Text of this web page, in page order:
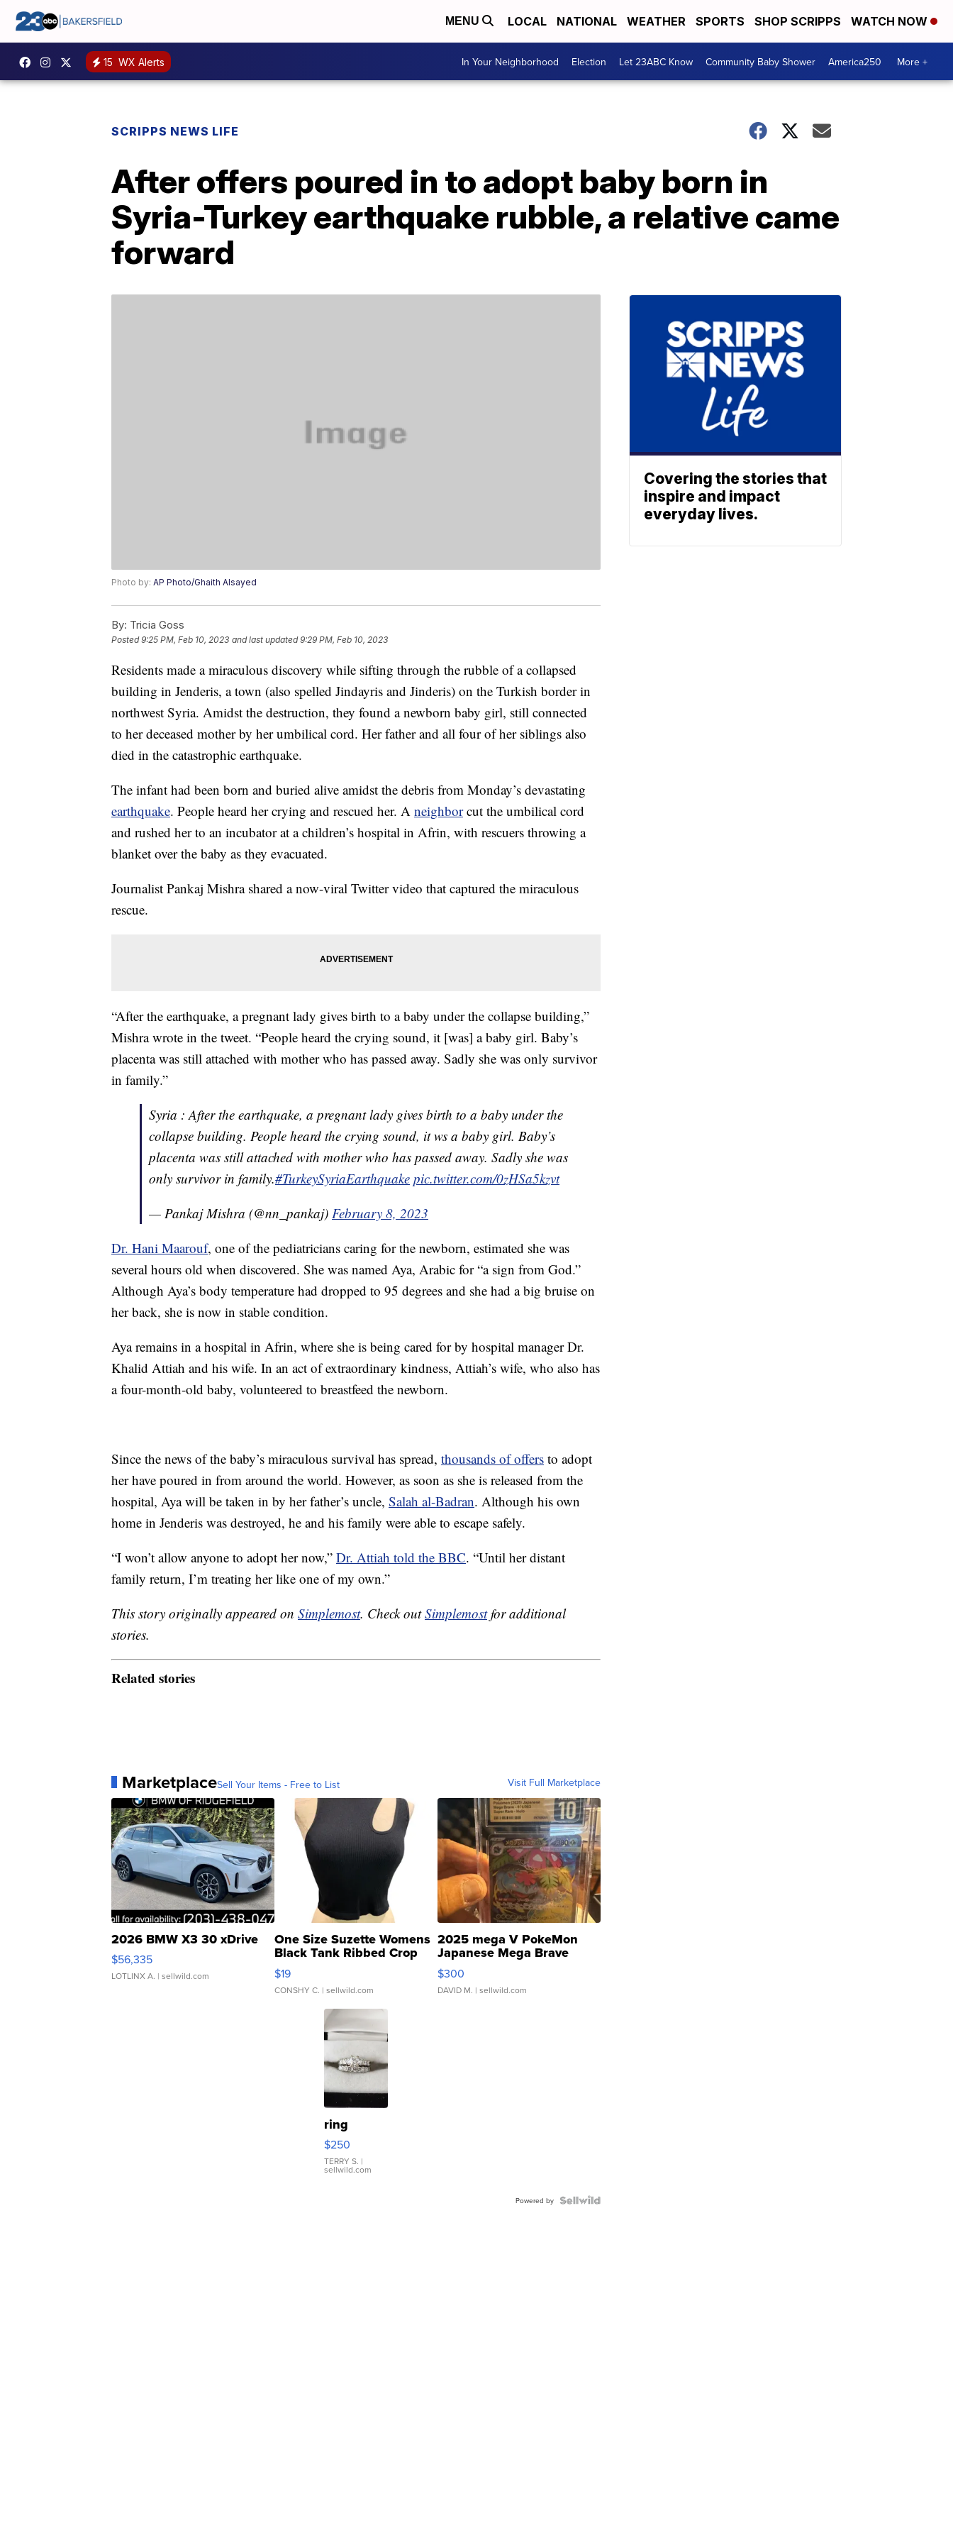
MENU LOCAL NATIONAL WEATHER SPORTS SHOP SCRIPPS WATCH NOW
15 WX Alerts In Your Neighborhood Election Let 23ABC Know Community Baby Shower America250 More +
SCRIPPS NEWS LIFE
After offers poured in to adopt baby born in
Syria-Turkey earthquake rubble, a relative came
forward
Photo by: AP Photo/Ghaith Alsayed
By: Tricia Goss
Posted9:25 PM, Feb 10, 2023 and last updated 9:29 PM, Feb 10, 2023
Residents made a miraculous discovery while sifting through the rubble of a collapsed
building in Jenderis, a town (also spelled Jindayris and Jinderis) on the Turkish border in
northwest Syria. Amidst the destruction, they found a newborn baby girl, still connected
to her deceased mother by her umbilical cord. Her father and all four of her siblings also
died in the catastrophic earthquake.
The infant had been born and buried alive amidst the debris from Monday’s devastating
earthquake. People heard her crying and rescued her. A neighborcut the umbilical cord
and rushed her to an incubator at a children’s hospital in Afrin, with rescuers throwing a
blanket over the baby as they evacuated.
Journalist Pankaj Mishra shared a now-viral Twitter video that captured the miraculous
rescue.
“After the earthquake, a pregnant lady gives birth to a baby under the collapse building,”
Mishra wrote in the tweet. “People heard the crying sound, it [was] a baby girl. Baby’s
placenta was still attached with mother who has passed away. Sadly she was only survivor
in family.”
Syria : After the earthquake, a pregnant lady gives birth to a baby under the
collapse building. People heard the crying sound, it ws a baby girl. Baby’s
placenta was still attached with mother who has passed away. Sadly she was
only survivor in family.#TurkeySyriaEarthquake pic.twitter.com/0zHSa5kzvt
— Pankaj Mishra (@nn_pankaj) February 8, 2023
Dr. Hani Maarouf, one of the pediatricians caring for the newborn, estimated she was
several hours old when discovered. She was named Aya, Arabic for “a sign from God.”
Although Aya’s body temperature had dropped to 95 degrees and she had a big bruise on
her back, she is now in stable condition.
Aya remains in a hospital in Afrin, where she is being cared for by hospital manager Dr.
Khalid Attiah and his wife. In an act of extraordinary kindness, Attiah’s wife, who also has
a four-month-old baby, volunteered to breastfeed the newborn.
Since the news of the baby’s miraculous survival has spread, thousands of offers to adopt
her have poured in from around the world. However, as soon as she is released from the
hospital, Aya will be taken in by her father’s uncle, Salah al-Badran. Although his own
home in Jenderis was destroyed, he and his family were able to escape safely.
“I won’t allow anyone to adopt her now,” Dr. Attiah told the BBC. “Until her distant
family return, I’m treating her like one of my own.”
This story originally appeared on Simplemost. Check outSimplemostfor additional
stories.
Related stories
MarketplaceSell Your Items - Free to List Visit Full Marketplace
2026 BMW X3 30 xDrive
$56,335
LOTLINX A. | sellwild.com
One Size Suzette Womens
Black Tank Ribbed Crop
Asymmetrical ...
$19
CONSHY C. | sellwild.com
2025 mega V PokeMon
Japanese Mega Brave
076/063 Super Rare H...
$300
DAVID M. | sellwild.com
ring
$250
TERRY S. |
sellwild.com
Powered by
Covering the stories that
inspire and impact
everyday lives.